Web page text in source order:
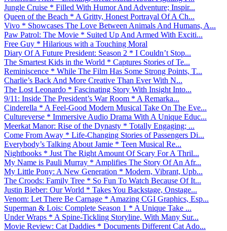
Jungle Cruise * Filled With Humor And Adventure; Inspir...
Queen of the Beach * A Gritty, Honest Portrayal Of A Ch...
Vivo * Showcases The Love Between Animals And Humans, A...
Paw Patrol: The Movie * Suited Up And Armed With Exciti...
Free Guy * Hilarious with a Touching Moral
Diary Of A Future President: Season 2 * I Couldn’t Stop...
The Smartest Kids in the World * Captures Stories of Te...
Reminiscence * While The Film Has Some Strong Points, T...
Charlie’s Back And More Creative Than Ever With N...
The Lost Leonardo * Fascinating Story With Insight Into...
9/11: Inside The President’s War Room * A Remarka...
Cinderella * A Feel-Good Modern Musical Take On The Eve...
Cultureverse * Immersive Audio Drama With A Unique Educ...
Meerkat Manor: Rise of the Dynasty * Totally Engaging; ...
Come From Away * Life-Changing Stories of Passengers Di...
Everybody’s Talking About Jamie * Teen Musical Re...
Nightbooks * Just The Right Amount Of Scary For A Thril...
My Name is Pauli Murray * Amplifies The Story Of An Afr...
My Little Pony: A New Generation * Modern, Vibrant, Upb...
The Croods: Family Tree * So Fun To Watch Because Of It...
Justin Bieber: Our World * Takes You Backstage, Onstage...
Venom: Let There Be Carnage * Amazing CGI Graphics, Esp...
Superman & Lois: Complete Season 1 * A Unique Take ...
Under Wraps * A Spine-Tickling Storyline, With Many Sur...
Movie Review: Cat Daddies * Documents Different Cat Ado...